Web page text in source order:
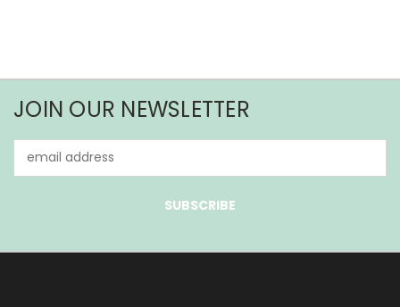
JOIN OUR NEWSLETTER
Address